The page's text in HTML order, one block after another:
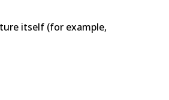
itself (for example,